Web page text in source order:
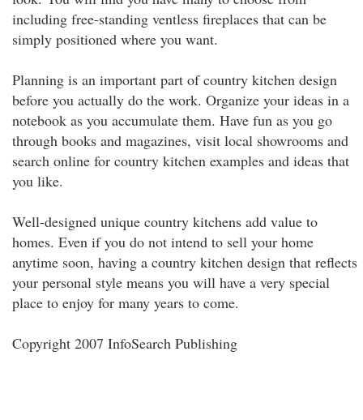
including free-standing ventless fireplaces that can be
simply positioned where you want.
Planning is an important part of country kitchen design
before you actually do the work. Organize your ideas in a
notebook as you accumulate them. Have fun as you go
through books and magazines, visit local showrooms and
search online for country kitchen examples and ideas that
you like.
Well-designed unique country kitchens add value to
homes. Even if you do not intend to sell your home
anytime soon, having a country kitchen design that reflects
your personal style means you will have a very special
place to enjoy for many years to come.
Copyright 2007 InfoSearch Publishing